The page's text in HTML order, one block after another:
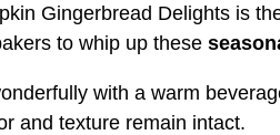
Gingerbread Delights is
to whip up these
with a warm
and texture remain intact.